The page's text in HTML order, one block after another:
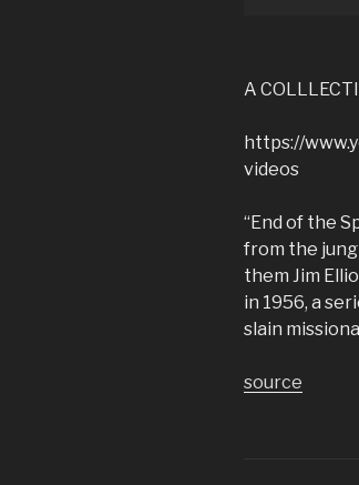
A
https://
videos
“End of the
from the
them Jim
in 1956, a
slain
source